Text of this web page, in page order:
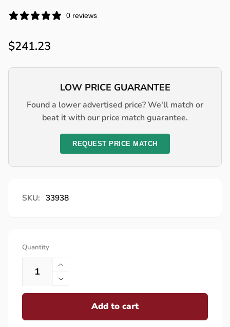
0 reviews
Regular
price
$241.23
LOW PRICE GUARANTEE
Found a lower advertised price? We'll match or
beat it with our price match guarantee.
REQUEST PRICE MATCH
SKU: 33938
Quantity
Increase
quantity
for
Decrease
quantity
Add to cart